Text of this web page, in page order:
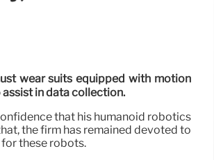
wear suits equipped with motion
in data collection.
that his humanoid robotics
the firm has remained devoted to
these robots.